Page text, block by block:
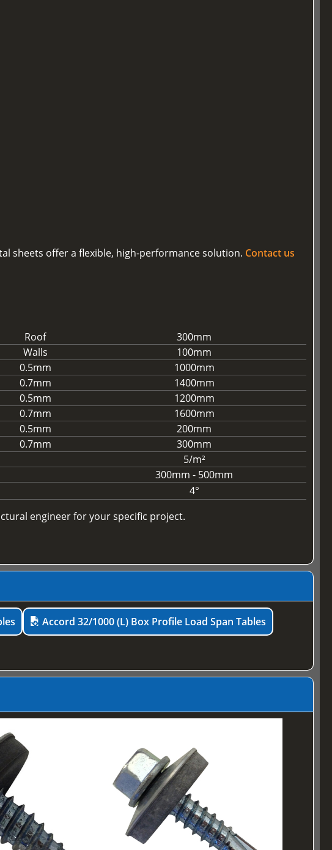
sheets offer a flexible, high-performance solution. Contact us
Roof
300mm
Walls
100mm
0.5mm
1000mm
0.7mm
1400mm
0.5mm
1200mm
0.7mm
1600mm
0.5mm
200mm
0.7mm
300mm
5/m²
300mm - 500mm
4°
engineer for your specific project.
Accord 32/1000 (L) Box Profile Load Span Tables